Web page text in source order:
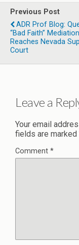
Previous Post
ADR Prof Blog:
“Bad Faith” Mediation
Reaches Nevada
Court
Leave a
Your email
fields are marked
Comment *